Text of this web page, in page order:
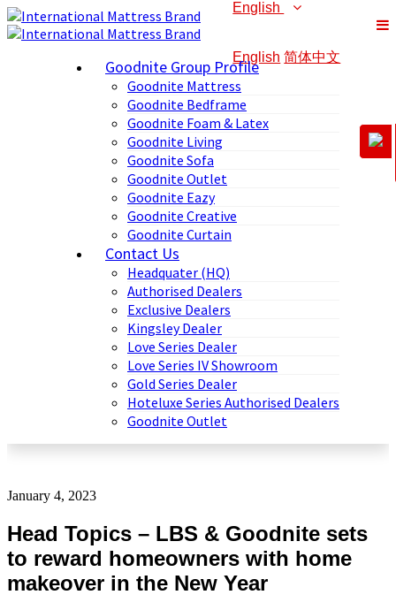
Goodnite Group Profile
Goodnite Mattress
Goodnite Bedframe
Goodnite Foam & Latex
Goodnite Living
Goodnite Sofa
Goodnite Outlet
Goodnite Eazy
Goodnite Creative
Goodnite Curtain
Contact Us
Headquater (HQ)
Authorised Dealers
Exclusive Dealers
Kingsley Dealer
Love Series Dealer
Love Series IV Showroom
Gold Series Dealer
Hoteluxe Series Authorised Dealers
Goodnite Outlet
January 4, 2023
Head Topics – LBS & Goodnite sets
to reward homeowners with home
makeover in the New Year
English
English 简体中文